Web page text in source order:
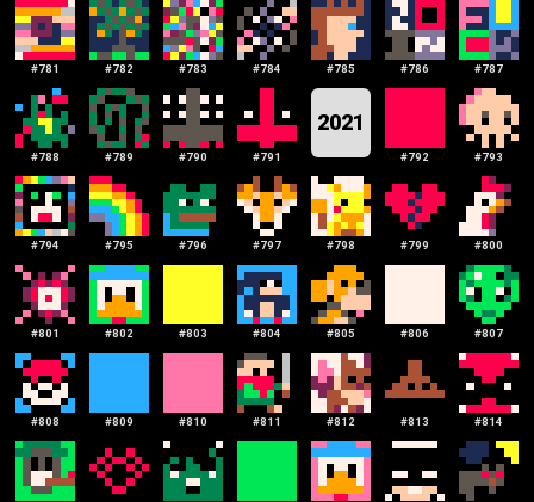
#781 #782 #783 #784 #785 #786 #787
#788 #789 #790 #791
2021
#792 #793
#794 #795 #796 #797 #798 #799 #800
#801 #802 #803 #804 #805 #806 #807
#808 #809 #810 #811 #812 #813 #814